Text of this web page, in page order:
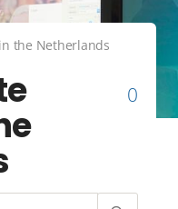
the Netherlands
0